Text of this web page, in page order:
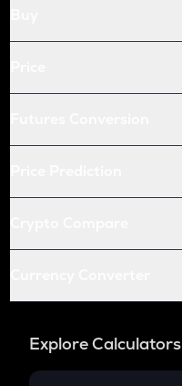
Explore Calculators